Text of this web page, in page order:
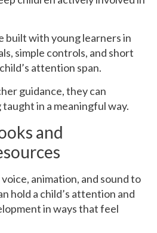
built with young learners in
simple controls, and short
attention span.
guidance, they can
in a meaningful way.
and
animation, and sound to
hold a child’s attention and
in ways that feel